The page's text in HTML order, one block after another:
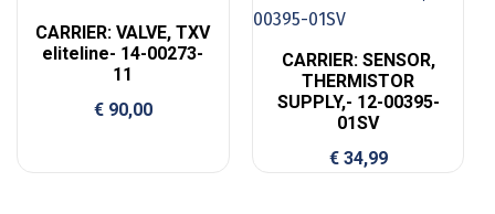
CARRIER: VALVE, TXV
eliteline- 14-00273-
11
€90,00
CARRIER: SENSOR,
THERMISTOR
SUPPLY,- 12-00395-
01SV
€34,99